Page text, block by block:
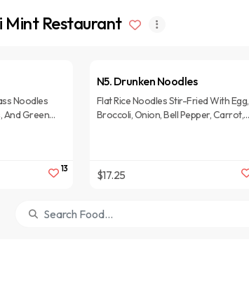
Mint Restaurant
Noodles
And Green
13
N5. Drunken Noodles
Flat Rice Noodles Stir-Fried With Egg,
Broccoli, Onion, Bell Pepper, Carrot,
$17.25